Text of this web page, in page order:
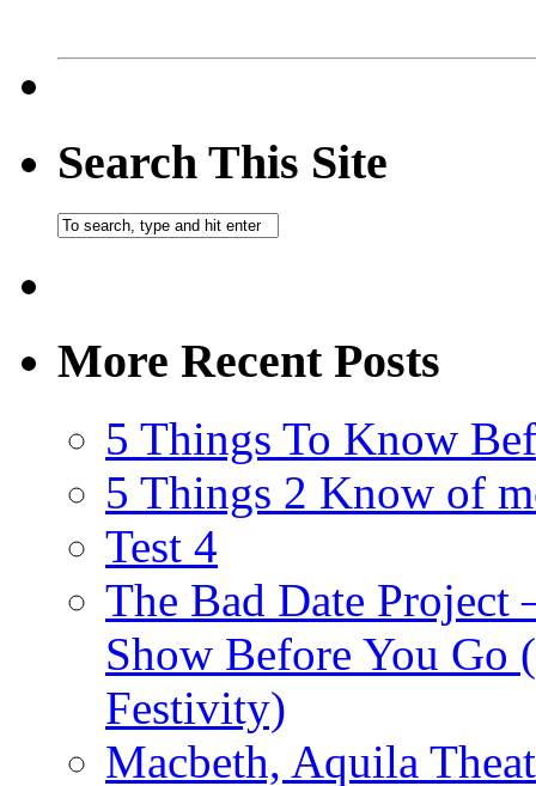
Search This Site
More Recent Posts
5 Things To Know
5 Things 2 Know of
Test 4
The Bad Date
Show Before You Go
Festivity)
Macbeth, Aquila